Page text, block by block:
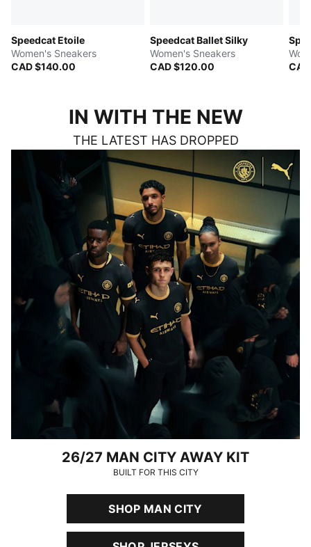
Speedcat Etoile
Women's Sneakers
CAD $140.00
Speedcat Ballet Silky
Women's Sneakers
CAD $120.00
IN WITH THE NEW
THE LATEST HAS DROPPED
26/27 MAN CITY AWAY KIT
BUILT FOR THIS CITY
SHOP MAN CITY